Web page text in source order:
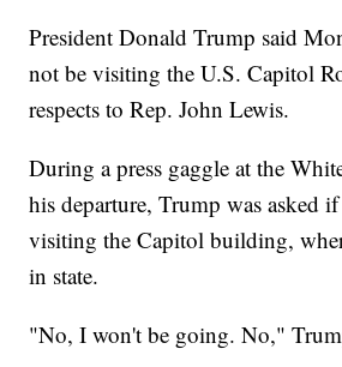
President Donald Trump said
not be visiting the U.S. Capitol
respects to Rep. John Lewis.
During a press gaggle at the
his departure, Trump was asked
visiting the Capitol building,
in state.
"No, I won't be going. No,"